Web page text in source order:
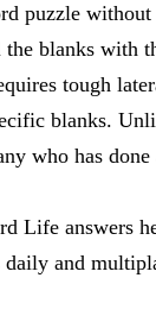
puzzle without
blanks with
tough
blanks.
who has
Life answers
daily and